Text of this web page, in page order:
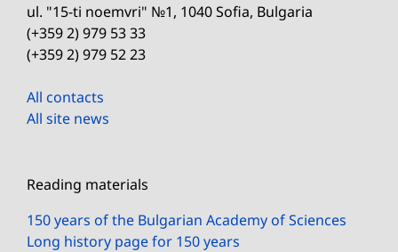
ul. "15-ti noemvri" №1, 1040 Sofia, Bulgaria
(+359 2) 979 53 33
(+359 2) 979 52 23
All contacts
All site news
Reading materials
150 years of the Bulgarian Academy of Sciences
Long history page for 150 years